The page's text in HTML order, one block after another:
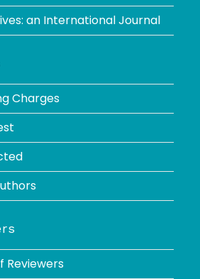
an International Journal
Charges
Reviewers